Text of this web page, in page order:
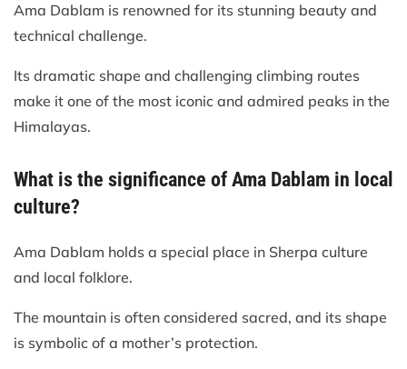
Ama Dablam is renowned for its stunning beauty and
technical challenge.
Its dramatic shape and challenging climbing routes
make it one of the most iconic and admired peaks in the
Himalayas.
What is the significance of Ama Dablam in local
culture?
Ama Dablam holds a special place in Sherpa culture
and local folklore.
The mountain is often considered sacred, and its shape
is symbolic of a mother’s protection.